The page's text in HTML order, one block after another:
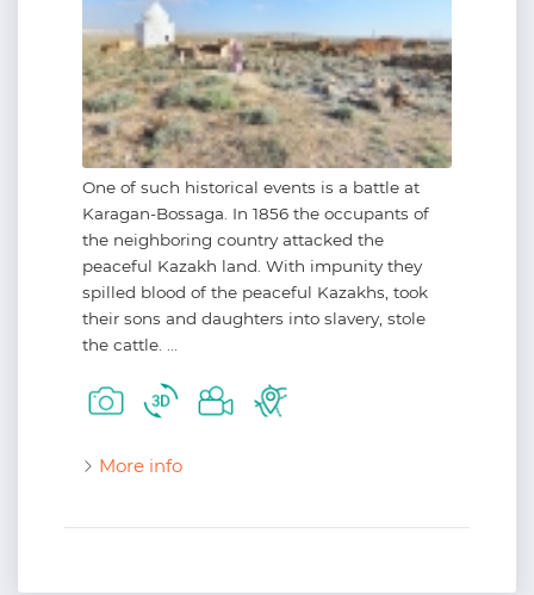
One of such historical events is a battle at
Karagan-Bossaga. In 1856 the occupants of
the neighboring country attacked the
peaceful Kazakh land. With impunity they
spilled blood of the peaceful Kazakhs, took
their sons and daughters into slavery, stole
the cattle. ...
More info